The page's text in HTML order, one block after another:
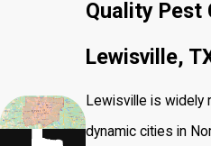
Quality Pest
Lewisville,
Lewisville is
dynamic cities in